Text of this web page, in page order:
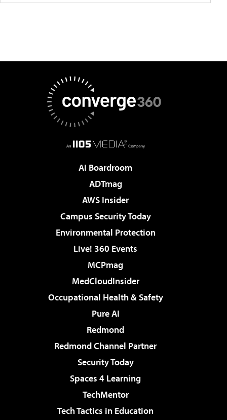
AI Boardroom
ADTmag
AWS Insider
Campus Security Today
Environmental Protection
Live! 360 Events
MCPmag
MedCloudInsider
Occupational Health & Safety
Pure AI
Redmond
Redmond Channel Partner
Security Today
Spaces 4 Learning
TechMentor
Tech Tactics in Education